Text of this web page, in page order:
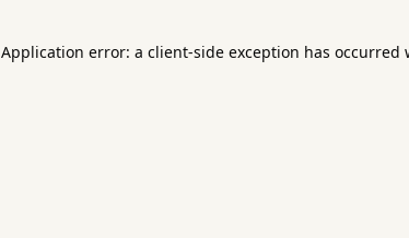
Application error: a client-side exception has occurred